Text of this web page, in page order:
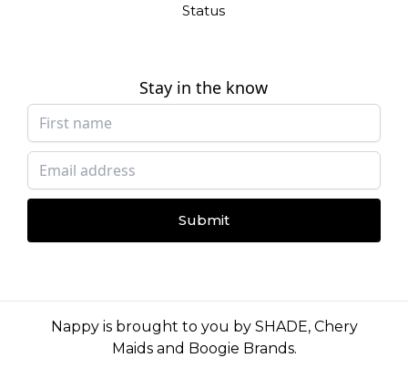
Status
Stay in the know
Submit
Nappy is brought to you by SHADE, Chery
Maidsand Boogie Brands.